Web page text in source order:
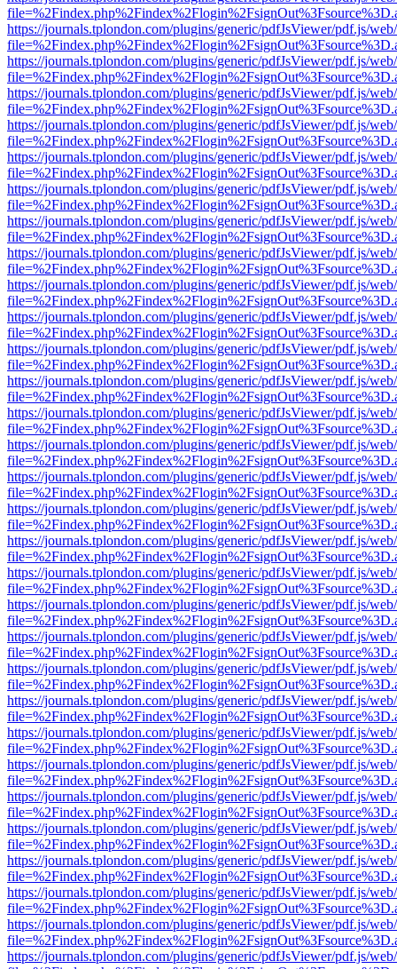
https://journals.tplondon.com/plugins/generic/pdfJsViewer/pdf.js/
https://journals.tplondon.com/plugins/generic/pdfJsViewer/pdf.js/
https://journals.tplondon.com/plugins/generic/pdfJsViewer/pdf.js/
https://journals.tplondon.com/plugins/generic/pdfJsViewer/pdf.js/
https://journals.tplondon.com/plugins/generic/pdfJsViewer/pdf.js/
https://journals.tplondon.com/plugins/generic/pdfJsViewer/pdf.js/
https://journals.tplondon.com/plugins/generic/pdfJsViewer/pdf.js/
https://journals.tplondon.com/plugins/generic/pdfJsViewer/pdf.js/
https://journals.tplondon.com/plugins/generic/pdfJsViewer/pdf.js/
https://journals.tplondon.com/plugins/generic/pdfJsViewer/pdf.js/
https://journals.tplondon.com/plugins/generic/pdfJsViewer/pdf.js/
https://journals.tplondon.com/plugins/generic/pdfJsViewer/pdf.js/
https://journals.tplondon.com/plugins/generic/pdfJsViewer/pdf.js/
https://journals.tplondon.com/plugins/generic/pdfJsViewer/pdf.js/
https://journals.tplondon.com/plugins/generic/pdfJsViewer/pdf.js/
https://journals.tplondon.com/plugins/generic/pdfJsViewer/pdf.js/
https://journals.tplondon.com/plugins/generic/pdfJsViewer/pdf.js/
https://journals.tplondon.com/plugins/generic/pdfJsViewer/pdf.js/
https://journals.tplondon.com/plugins/generic/pdfJsViewer/pdf.js/
https://journals.tplondon.com/plugins/generic/pdfJsViewer/pdf.js/
https://journals.tplondon.com/plugins/generic/pdfJsViewer/pdf.js/
https://journals.tplondon.com/plugins/generic/pdfJsViewer/pdf.js/
https://journals.tplondon.com/plugins/generic/pdfJsViewer/pdf.js/
https://journals.tplondon.com/plugins/generic/pdfJsViewer/pdf.js/
https://journals.tplondon.com/plugins/generic/pdfJsViewer/pdf.js/
https://journals.tplondon.com/plugins/generic/pdfJsViewer/pdf.js/
https://journals.tplondon.com/plugins/generic/pdfJsViewer/pdf.js/
https://journals.tplondon.com/plugins/generic/pdfJsViewer/pdf.js/
https://journals.tplondon.com/plugins/generic/pdfJsViewer/pdf.js/
https://journals.tplondon.com/plugins/generic/pdfJsViewer/pdf.js/